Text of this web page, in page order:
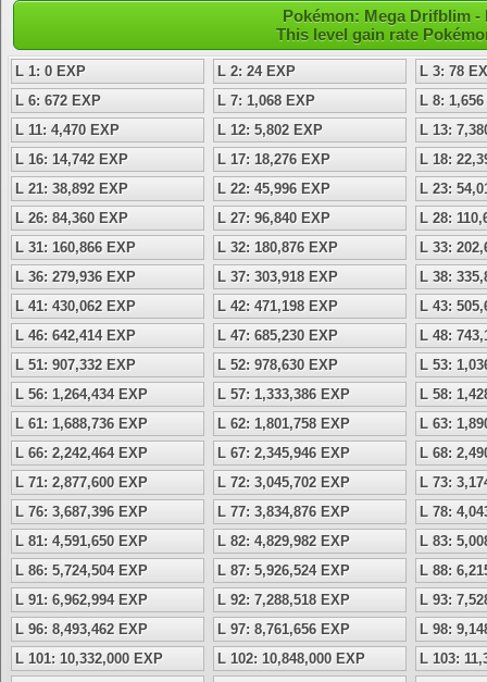
Pokémon: Mega Drifblim
This level gain rate
L 1: 0 EXP L 2: 24 EXP
L 3: 78
L 6: 672 EXP
L 7: 1,068 EXP
L 8:
L 11: 4,470 EXP
L 12: 5,802 EXP
L 13:
L 16: 14,742 EXP
L 17: 18,276 EXP
L 18:
L 21: 38,892 EXP
L 22: 45,996 EXP
L 23:
L 26: 84,360 EXP
L 27: 96,840 EXP
L 28:
L 31: 160,866 EXP
L 32: 180,876 EXP
L 33:
L 36: 279,936 EXP
L 37: 303,918 EXP
L 38:
L 41: 430,062 EXP
L 42: 471,198 EXP
L 43:
L 46: 642,414 EXP
L 47: 685,230 EXP
L 48:
L 51: 907,332 EXP
L 52: 978,630 EXP
L 53:
L 56: 1,264,434 EXP
L 57: 1,333,386 EXP
L 58:
L 61: 1,688,736 EXP
L 62: 1,801,758 EXP
L 63:
L 66: 2,242,464 EXP
L 67: 2,345,946 EXP
L 68:
L 71: 2,877,600 EXP
L 72: 3,045,702 EXP
L 73:
L 76: 3,687,396 EXP
L 77: 3,834,876 EXP
L 78:
L 81: 4,591,650 EXP
L 82: 4,829,982 EXP
L 83:
L 86: 5,724,504 EXP
L 87: 5,926,524 EXP
L 88:
L 91: 6,962,994 EXP
L 92: 7,288,518 EXP
L 93:
L 96: 8,493,462 EXP
L 97: 8,761,656 EXP
L 98:
L 101: 10,332,000 EXP
L 102: 10,848,000 EXP
L 103: